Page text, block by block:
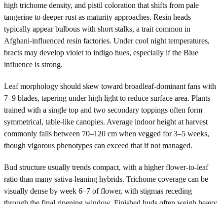
high trichome density, and pistil coloration that shifts from pale
tangerine to deeper rust as maturity approaches. Resin heads
typically appear bulbous with short stalks, a trait common in
Afghani-influenced resin factories. Under cool night temperatures,
bracts may develop violet to indigo hues, especially if the Blue
influence is strong.
Leaf morphology should skew toward broadleaf-dominant fans with
7–9 blades, tapering under high light to reduce surface area. Plants
trained with a single top and two secondary toppings often form
symmetrical, table-like canopies. Average indoor height at harvest
commonly falls between 70–120 cm when vegged for 3–5 weeks,
though vigorous phenotypes can exceed that if not managed.
Bud structure usually trends compact, with a higher flower-to-leaf
ratio than many sativa-leaning hybrids. Trichome coverage can be
visually dense by week 6–7 of flower, with stigmas receding